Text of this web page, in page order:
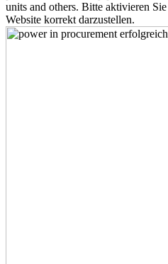
units and others. Bitte aktivieren
Website korrekt darzustellen.